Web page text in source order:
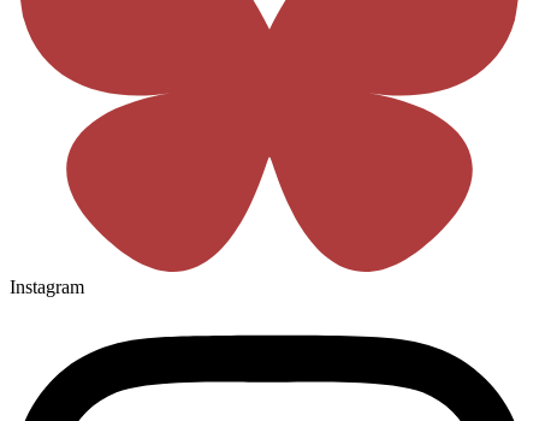
Instagram